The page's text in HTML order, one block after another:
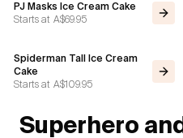
PJ Masks Ice Cream Cake
Starts at A$69.95
Spiderman Tall Ice Cream
Cake
Starts at A$109.95
Superhero